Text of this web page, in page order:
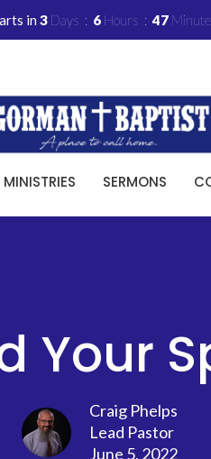
in 3 Days 6 Hours 47
MINISTRIES SERMONS
Your
Craig Phelps
Lead Pastor
June 5, 2022